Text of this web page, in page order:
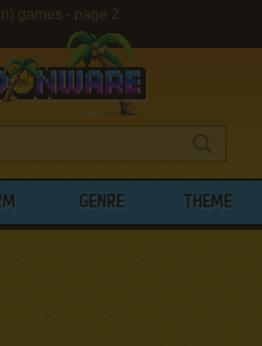
games - page 2
GENRE THEME